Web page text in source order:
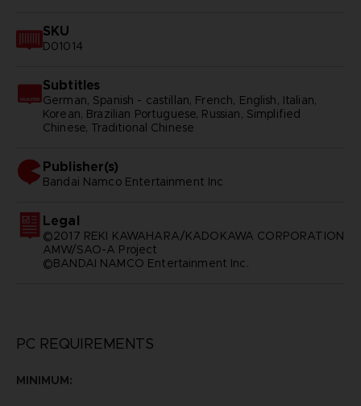
SKU
D01014
Subtitles
German, Spanish - castillan, French, English, Italian,
Korean, Brazilian Portuguese, Russian, Simplified
Chinese, Traditional Chinese
Publisher(s)
bandai namco entertainment inc
Legal
©2017 REKI KAWAHARA/KADOKAWA CORPORATION
AMW/SAO-A Project
©BANDAI NAMCO Entertainment Inc.
PC REQUIREMENTS
MINIMUM: